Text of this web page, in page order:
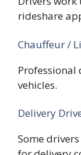
rideshare
Chauffeur /
vehicles.
Delivery
Some